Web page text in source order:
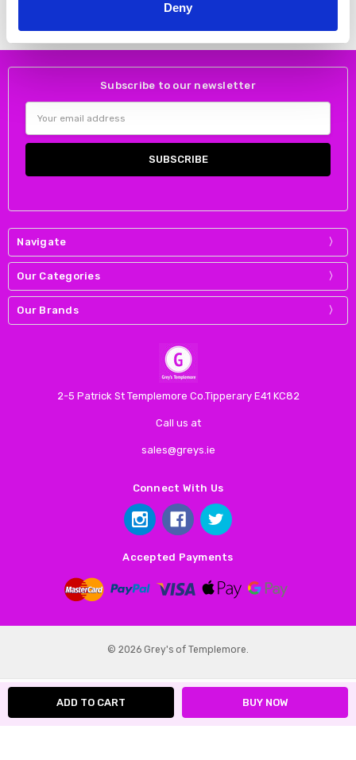
Deny
Subscribe to our newsletter
Address
Navigate
Our Categories
Our Brands
2-5 Patrick St Templemore Co.Tipperary E41 KC82
Call us at
sales@greys.ie
Connect With Us
Accepted Payments
© 2026 Grey's of Templemore.